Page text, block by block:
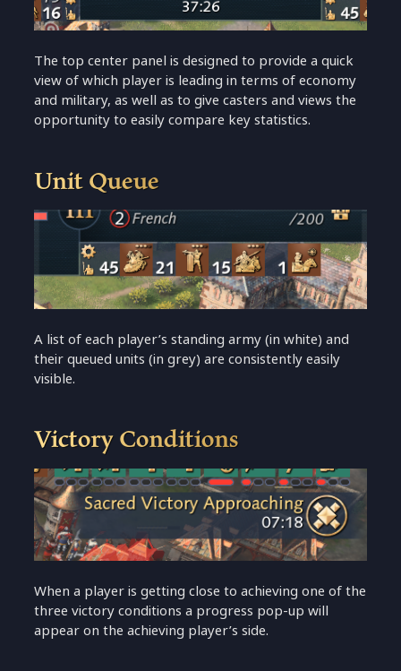
The top center panel is designed to provide a quick
view of which player is leading in terms of economy
and military, as well as to give casters and views the
opportunity to easily compare key statistics.
Unit Queue
A list of each player’s standing army (in white) and
their queued units (in grey) are consistently easily
visible.
Victory Conditions
When a player is getting close to achieving one of the
three victory conditions a progress pop-up will
appear on the achieving player’s side.